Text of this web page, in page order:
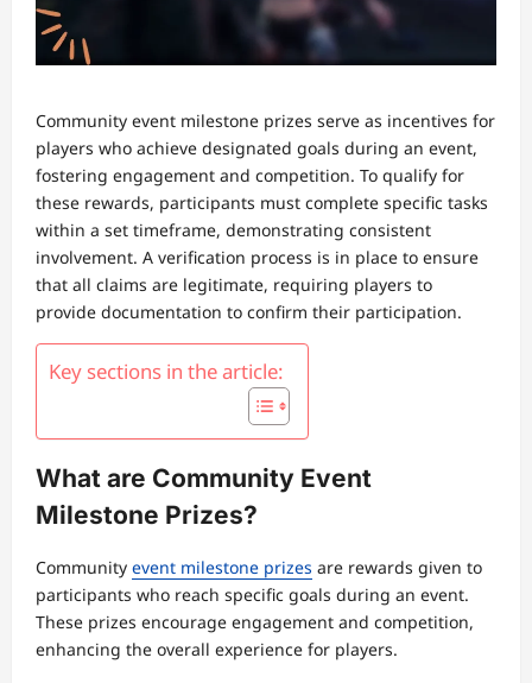
Community event milestone prizes serve as incentives for
players who achieve designated goals during an event,
fostering engagement and competition. To qualify for
these rewards, participants must complete specific tasks
within a set timeframe, demonstrating consistent
involvement. A verification process is in place to ensure
that all claims are legitimate, requiring players to
provide documentation to confirm their participation.
Key sections in the article:
What are Community Event
Milestone Prizes?
Community event milestone prizes are rewards given to
participants who reach specific goals during an event.
These prizes encourage engagement and competition,
enhancing the overall experience for players.